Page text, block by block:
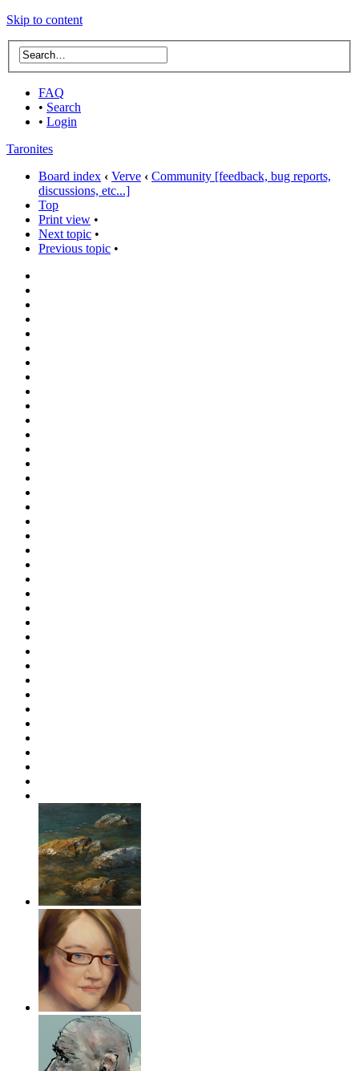
Skip to content
FAQ
• Search
• Login
Taronites
Board index ‹ Verve ‹ Community [feedback, bug reports,
discussions, etc...]
Top
Print view •
Next topic •
Previous topic •